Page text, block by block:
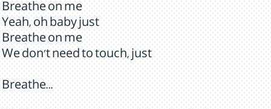
Breathe on me
Yeah, oh baby just
Breathe on me
We don't need to touch, just
Breathe...